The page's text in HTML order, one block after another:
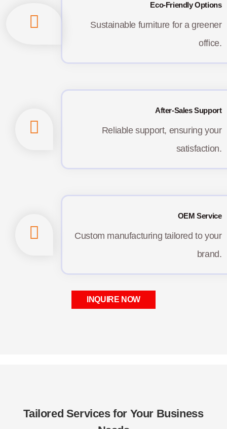
Eco-Friendly Options
Sustainable furniture for a greener
office.
After-Sales Support
Reliable support, ensuring your
satisfaction.
OEM Service
Custom manufacturing tailored to your
brand.
INQUIRE NOW
Tailored Services for Your Business